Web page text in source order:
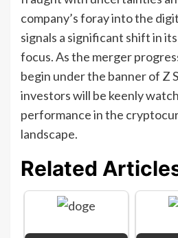
company’s foray into the
signals a significant shift in
focus. As the merger
begin under the banner of Z
investors will be keenly
performance in the
landscape.
Related